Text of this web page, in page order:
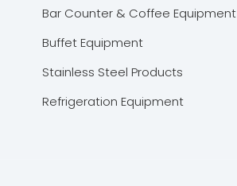
Bar Counter & Coffee Equipment
Buffet Equipment
Stainless Steel Products
Refrigeration Equipment